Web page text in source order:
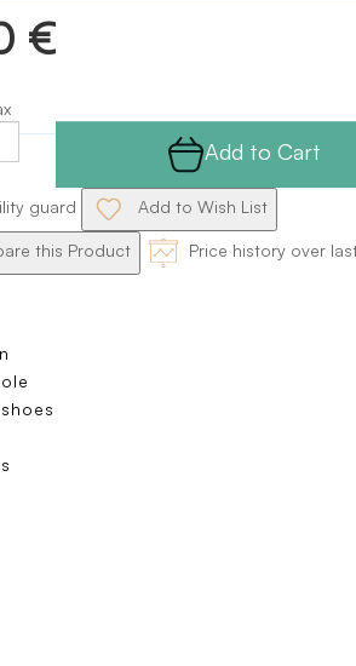
€
Add to Cart
guard Add to Wish List
this Product Price history over